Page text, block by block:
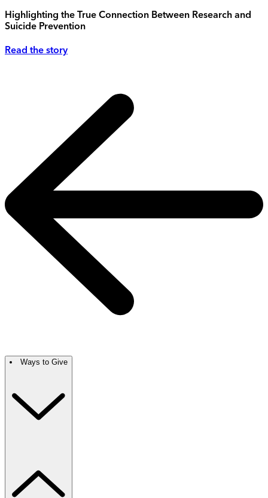
Highlighting the True Connection Between Research and
Suicide Prevention
Read the story
Ways to Give